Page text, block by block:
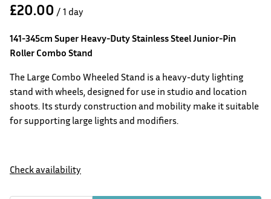
/
141-345cm Super Heavy-Duty Stainless Steel Junior-Pin
Roller Combo Stand
The Large Combo Wheeled Stand is a heavy-duty lighting
stand with wheels, designed for use in studio and location
shoots. Its sturdy construction and mobility make it suitable
for supporting large lights and modifiers.